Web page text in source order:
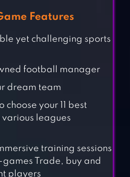
STARS
Features
yet challenging sports
football manager
dream team
choose your 11 best
leagues
training sessions
Trade, buy and
players